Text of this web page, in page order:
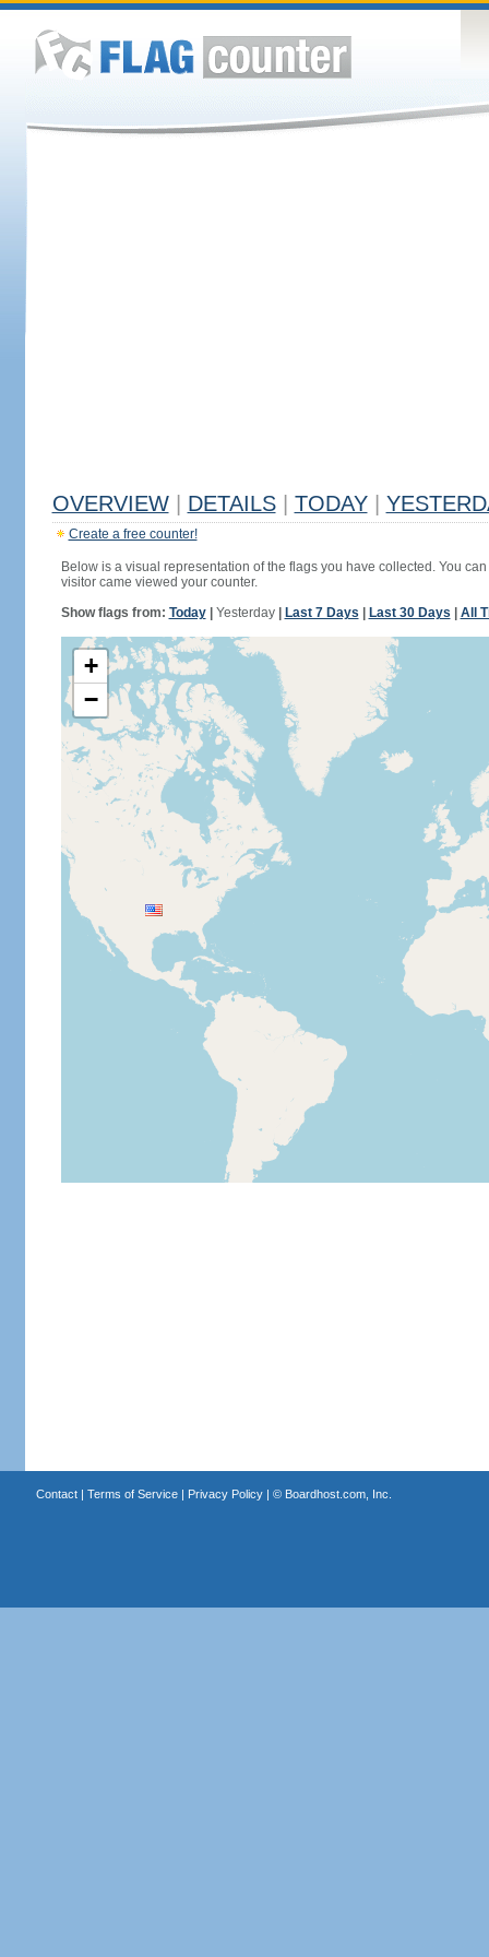
OVERVIEW DETAILS TODAY
Create a free counter!
Below is a visual representation of the flags you have collected. You
visitor came viewed your counter.
Show flags from: Today| Yesterday| Last 7 Days Last 30 Days All
+
−
Contact| Terms of Service| Privacy Policy| © Boardhost.com, Inc.